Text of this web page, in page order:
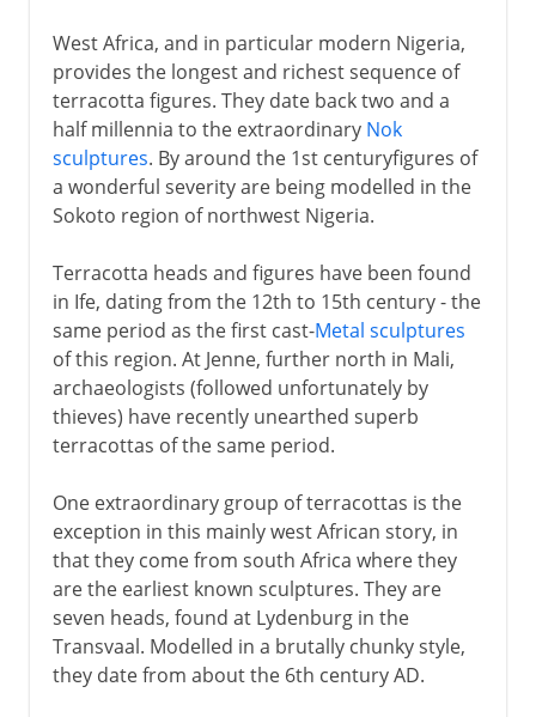
West Africa, and in particular modern Nigeria,
provides the longest and richest sequence of
terracotta figures. They date back two and a
half millennia to the extraordinary Nok
sculptures. By around the 1st centuryfigures of
a wonderful severity are being modelled in the
Sokoto region of northwest Nigeria.
Terracotta heads and figures have been found
in Ife, dating from the 12th to 15th century - the
same period as the first cast-Metal sculptures
of this region. At Jenne, further north in Mali,
archaeologists (followed unfortunately by
thieves) have recently unearthed superb
terracottas of the same period.
One extraordinary group of terracottas is the
exception in this mainly west African story, in
that they come from south Africa where they
are the earliest known sculptures. They are
seven heads, found at Lydenburg in the
Transvaal. Modelled in a brutally chunky style,
they date from about the 6th century AD.